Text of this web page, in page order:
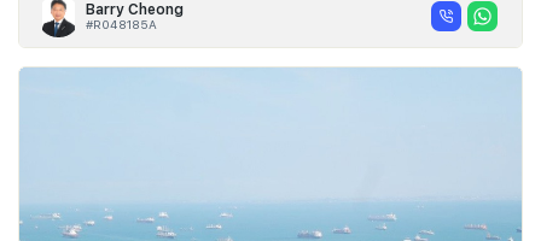
Barry Cheong
#R048185A